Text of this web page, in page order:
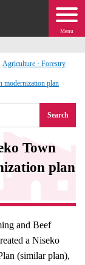
Menu
Agriculture · Forestry
modernization plan
Search
Town
plan
and Beef
a Niseko
(similar plan),